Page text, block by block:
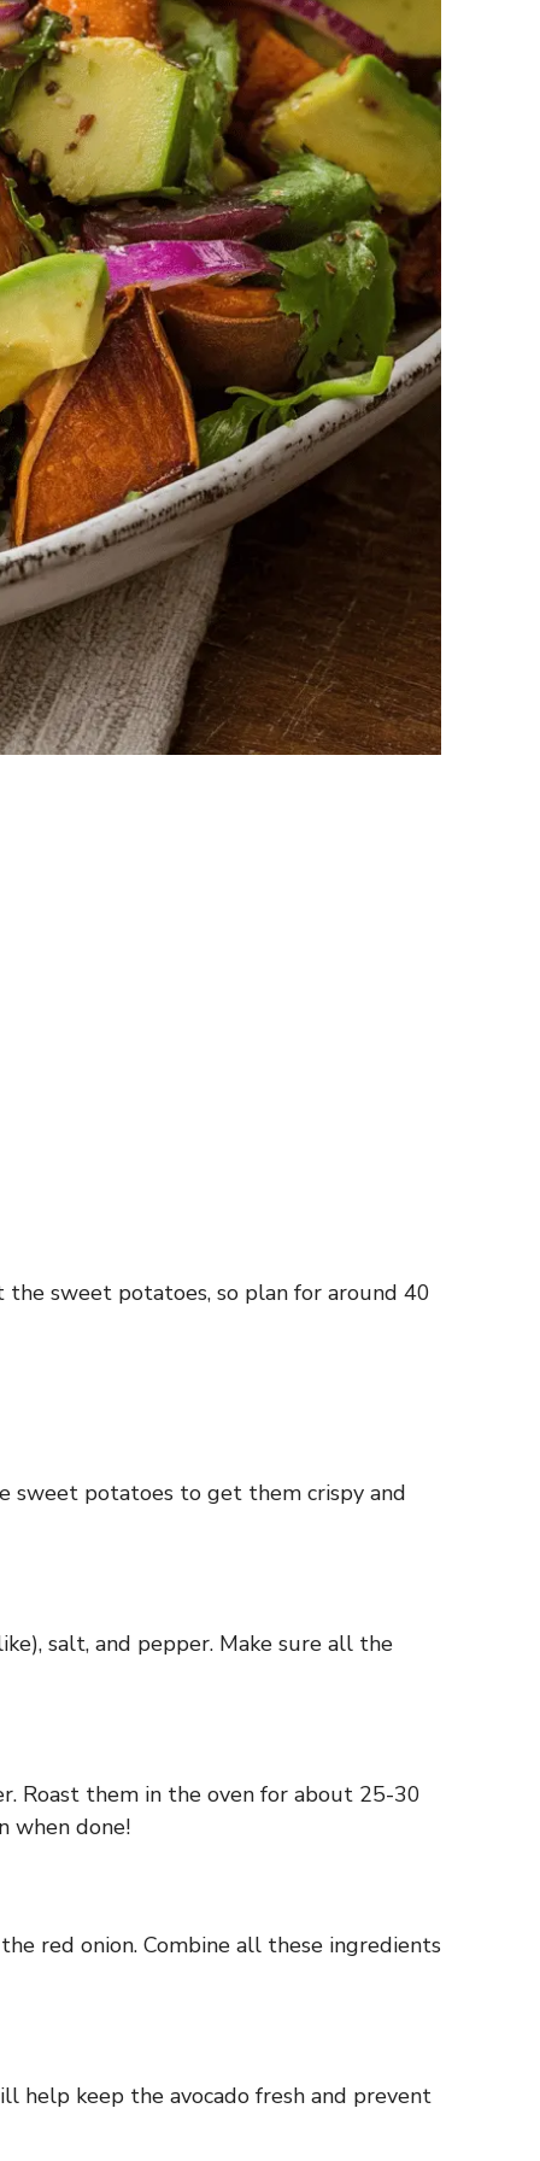
sweet potatoes, so plan for around 40
sweet potatoes to get them crispy and
salt, and pepper. Make sure all the
Roast them in the oven for about 25-30
when done!
red onion. Combine all these ingredients
help keep the avocado fresh and prevent